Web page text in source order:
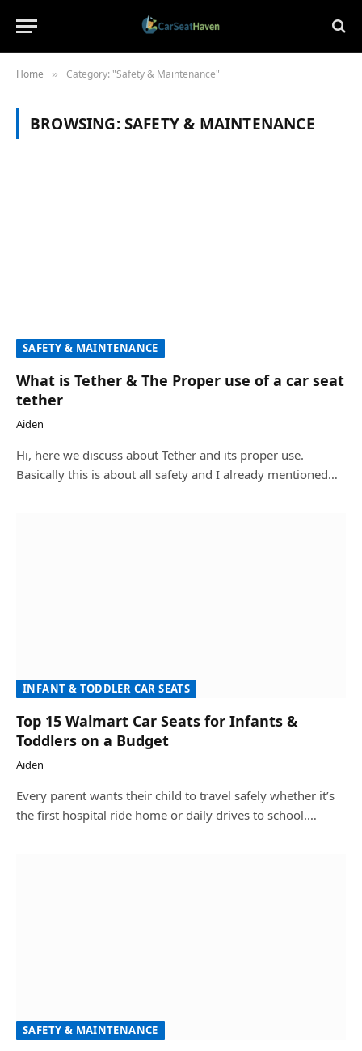
Home » Category: "Safety & Maintenance"
BROWSING:SAFETY & MAINTENANCE
SAFETY & MAINTENANCE
What is Tether & The Proper use of a car seat
tether
Aiden
Hi, here we discuss about Tether and its proper use.
Basically this is about all safety and I already mentioned…
INFANT & TODDLER CAR SEATS
Top 15 Walmart Car Seats for Infants &
Toddlers on a Budget
Aiden
Every parent wants their child to travel safely whether it’s
the first hospital ride home or daily drives to school.…
SAFETY & MAINTENANCE